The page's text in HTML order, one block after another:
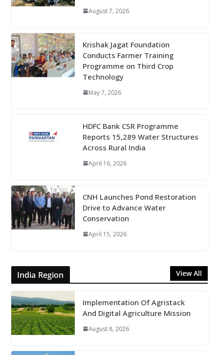
August 7, 2026
Krishak Jagat Foundation
Conducts Farmer Training
Programme on Third Crop
Technology
May 7, 2026
HDFC Bank CSR Programme
Reports 15,289 Water Structures
Across Rural India
April 16, 2026
CNH Launches Pond Restoration
Drive to Advance Water
Conservation
April 15, 2026
India Region View All
Implementation Of Agristack
And Digital Agriculture Mission
August 8, 2026